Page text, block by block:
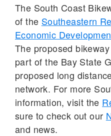
The South Coast
of the Southeastern
Economic
The proposed
part of the Bay State
proposed long
network. For more
information, visit the
sure to check out our
and news.